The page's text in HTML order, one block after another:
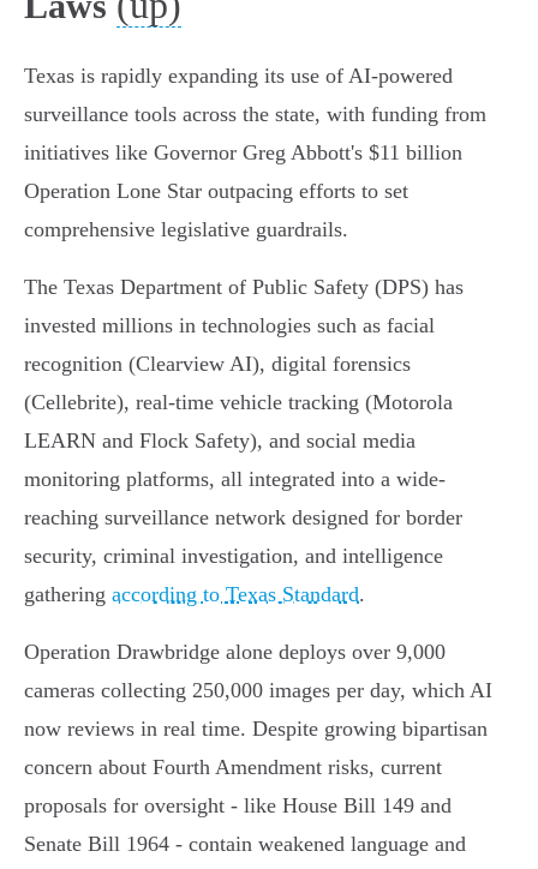
Texas is rapidly expanding its use of AI-powered
surveillance tools across the state, with funding from
initiatives like Governor Greg Abbott's $11 billion
Operation Lone Star outpacing efforts to set
comprehensive legislative guardrails.
The Texas Department of Public Safety (DPS) has
invested millions in technologies such as facial
recognition (Clearview AI), digital forensics
(Cellebrite), real-time vehicle tracking (Motorola
LEARN and Flock Safety), and social media
monitoring platforms, all integrated into a wide-
reaching surveillance network designed for border
security, criminal investigation, and intelligence
gathering according to Texas Standard.
Operation Drawbridge alone deploys over 9,000
cameras collecting 250,000 images per day, which AI
now reviews in real time. Despite growing bipartisan
concern about Fourth Amendment risks, current
proposals for oversight - like House Bill 149 and
Senate Bill 1964 - contain weakened language and